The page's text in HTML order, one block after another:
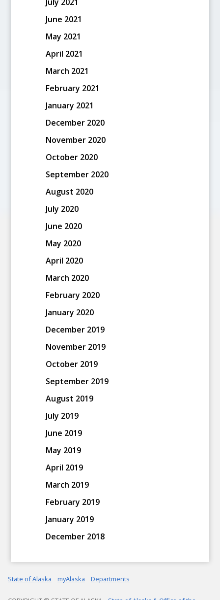
June 2021
May 2021
April 2021
March 2021
February 2021
January 2021
December 2020
November 2020
October 2020
September 2020
August 2020
July 2020
June 2020
May 2020
April 2020
March 2020
February 2020
January 2020
December 2019
November 2019
October 2019
September 2019
August 2019
July 2019
June 2019
May 2019
April 2019
March 2019
February 2019
January 2019
December 2018
State of Alaska myAlaska Departments